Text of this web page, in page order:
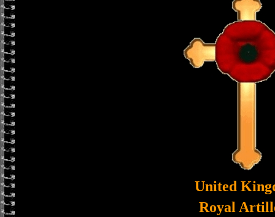
United
Royal